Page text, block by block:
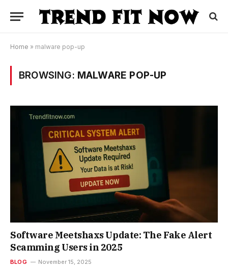
Home » malware pop-up
BROWSING: MALWARE POP-UP
Software Meetshaxs Update: The Fake Alert
Scamming Users in 2025
BLOG November 15, 2025